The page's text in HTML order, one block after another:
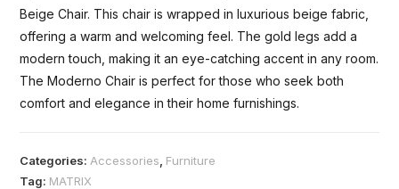
Beige Chair. This chair is wrapped in luxurious beige fabric,
offering a warm and welcoming feel. The gold legs add a
modern touch, making it an eye-catching accent in any room.
The Moderno Chair is perfect for those who seek both
comfort and elegance in their home furnishings.
Categories: Accessories Furniture
Tag: MATRIX